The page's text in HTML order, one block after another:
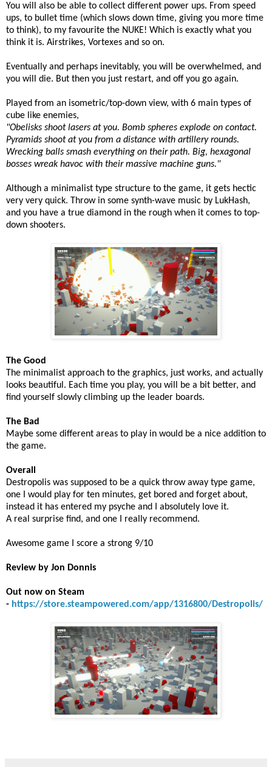
You will also be able to collect different power ups. From speed
ups, to bullet time (which slows down time, giving you more time
to think), to my favourite the NUKE! Which is exactly what you
think it is. Airstrikes, Vortexes and so on.
Eventually and perhaps inevitably, you will be overwhelmed, and
you will die. But then you just restart, and off you go again.
Played from an isometric/top-down view, with 6 main types of
cube like enemies,
"Obelisks shoot lasers at you. Bomb spheres explode on contact.
Pyramids shoot at you from a distance with artillery rounds.
Wrecking balls smash everything on their path. Big, hexagonal
bosses wreak havoc with their massive machine guns."
Although a minimalist type structure to the game, it gets hectic
very very quick. Throw in some synth-wave music by LukHash,
and you have a true diamond in the rough when it comes to top-
down shooters.
The Good
The minimalist approach to the graphics, just works, and actually
looks beautiful. Each time you play, you will be a bit better, and
find yourself slowly climbing up the leader boards.
The Bad
Maybe some different areas to play in would be a nice addition to
the game.
Overall
Destropolis was supposed to be a quick throw away type game,
one I would play for ten minutes, get bored and forget about,
instead it has entered my psyche and I absolutely love it.
A real surprise find, and one I really recommend.
Awesome game I score a strong 9/10
Review by Jon Donnis
Out now on Steam
- https://store.steampowered.com/app/1316800/Destropolis/